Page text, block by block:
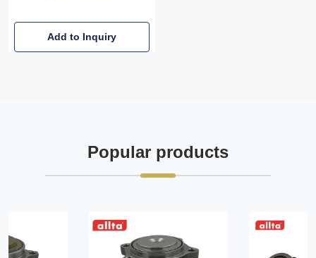
Add to Inquiry
Popular products